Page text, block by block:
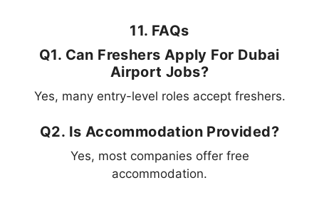
11. FAQs
Q1. Can Freshers Apply For Dubai
Airport Jobs?
Yes, many entry-level roles accept freshers.
Q2. Is Accommodation Provided?
Yes, most companies offer free
accommodation.